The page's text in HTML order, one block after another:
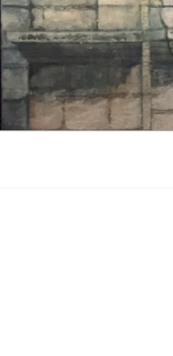
Skip
to
content